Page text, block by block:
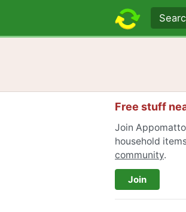
Search text
Free stuff
Join
household
community.
Join